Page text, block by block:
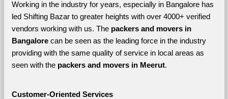
Working in the industry for years, especially in Bangalore has
led Shifting Bazar to greater heights with over 4000+ verified
vendors working with us. The packers and movers in
Bangalore can be seen as the leading force in the industry
providing with the same quality of service in local areas as
seen with the packers and movers in Meerut.
Customer-Oriented Services